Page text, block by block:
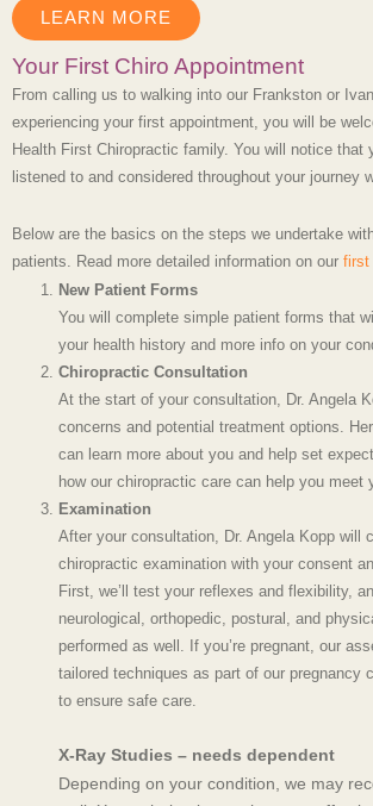
LEARN MORE
Your First Chiro Appointment
From calling us to walking into our Frankston or
experiencing your first appointment, you will be
Health First Chiropractic family. You will notice that
listened to and considered throughout your journey
Below are the basics on the steps we undertake
patients. Read more detailed information on our first
New Patient Forms
You will complete simple patient forms that
your health history and more info on your
Chiropractic Consultation
At the start of your consultation, Dr. Angela
concerns and potential treatment options.
can learn more about you and help set
how our chiropractic care can help you meet
Examination
After your consultation, Dr. Angela Kopp will
chiropractic examination with your consent
First, we’ll test your reflexes and flexibility,
neurological, orthopedic, postural, and
performed as well. If you’re pregnant, our
tailored techniques as part of our pregnancy
to ensure safe care.
X-Ray Studies – needs dependent
Depending on your condition, we may